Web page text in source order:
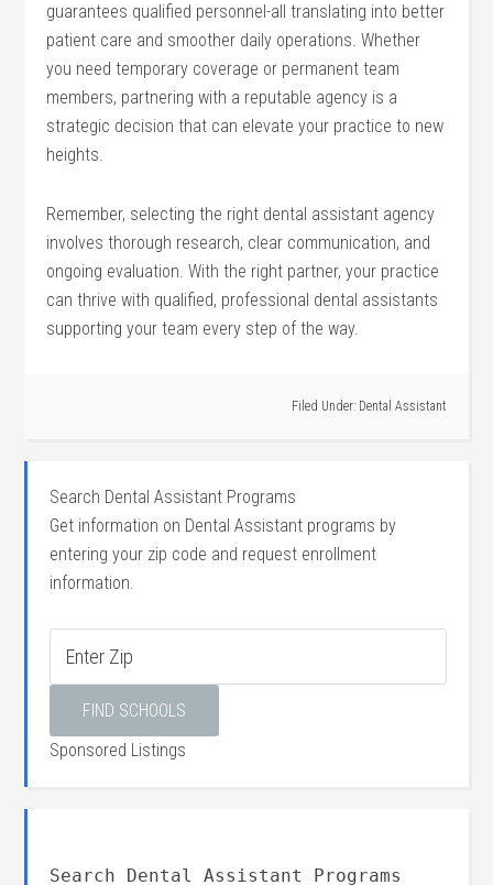
guarantees qualified personnel-all translating into ‍better
patient care and smoother daily operations. Whether
you need temporary⁣ coverage‌ or permanent‌ team⁤
members, partnering with a reputable agency ‍is a
strategic decision that can elevate your practice to new
heights.
Remember, selecting ⁣the right dental assistant agency⁣
involves thorough research, clear​ communication, and‌
ongoing evaluation.‍ With the right partner, your practice
can thrive with⁤ qualified, ​professional dental assistants
supporting your team every step of⁣ the way.
Filed Under: Dental Assistant
Search Dental Assistant Programs
Get information on Dental Assistant programs by
entering your zip code and request enrollment
information.
Sponsored Listings
Search Dental Assistant Programs